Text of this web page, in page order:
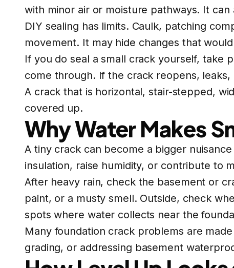
with minor air or moisture pathways. It
DIY sealing has limits. Caulk, patching
movement. It may hide changes that
If you do seal a small crack yourself, take
come through. If the crack reopens,
A crack that is horizontal, stair-stepped,
covered up.
Why Water Makes
A tiny crack can become a bigger
insulation, raise humidity, or contribute to
After heavy rain, check the basement or
paint, or a musty smell. Outside, check
spots where water collects near the
Many foundation crack problems are
grading, or addressing basement